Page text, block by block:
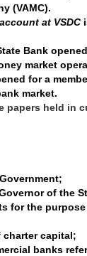
(VAMC).
at VSDC
Bank
market
for a
market.
papers held in
of the
the
charter capital;
banks